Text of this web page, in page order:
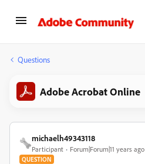
Questions
Adobe Acrobat Online
michaelh49343118
Participant Forum|Forum|11 years ago
QUESTION